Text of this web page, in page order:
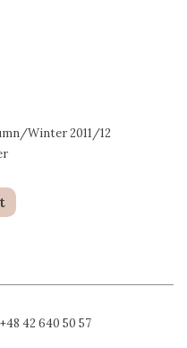
Winter 2011/12
+48 42 640 50 57